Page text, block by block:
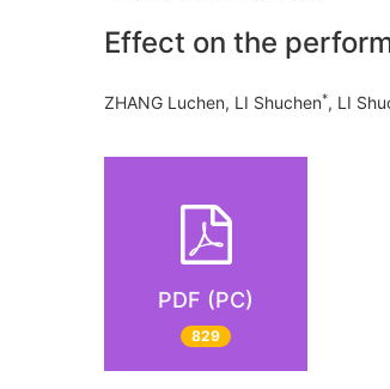
Effect on the
ZHANG Luchen, LI Shuchen*, LI
PDF (PC)
829